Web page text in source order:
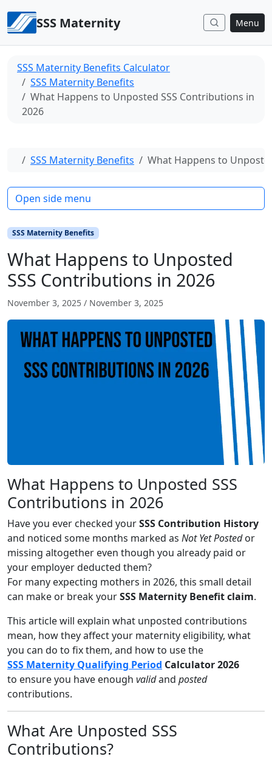
SSS Maternity Menu
SSS Maternity Benefits Calculator
SSS Maternity Benefits
What Happens to Unposted SSS Contributions in
2026
Home
SSS Maternity Benefits What Happens to
SSS Maternity Benefits
What Happens to Unposted
SSS Contributions in 2026
November 3, 2025 / November 3, 2025
What Happens to Unposted SSS
Contributions in 2026
Have you ever checked yourSSS Contribution History
and noticed some months marked as Not Yet Postedor
missing altogether even though you already paid or
your employer deducted them?
For many expecting mothers in 2026, this small detail
can make or break yourSSS Maternity Benefit claim.
This article will explain what unposted contributions
mean, how they affect your maternity eligibility, what
you can do to fix them, and how to use the
SSS Maternity Qualifying Period Calculator 2026
to ensure you have enough validand posted
contributions.
What Are Unposted SSS
Contributions?
Open side menu